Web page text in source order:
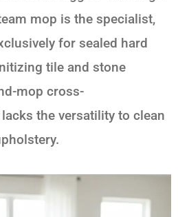
mop is the specialist,
for sealed hard
tile and stone
mop cross-
the versatility to clean